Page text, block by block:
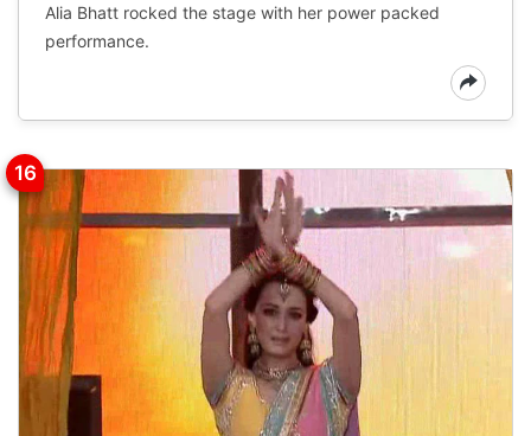
Alia Bhatt rocked the stage with her power packed
performance.